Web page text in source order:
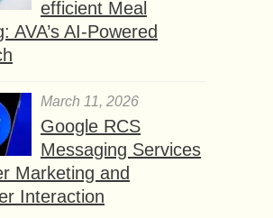
efficient Meal
AVA’s AI-Powered
March 11, 2026
Google RCS
Messaging Services
Marketing and
Interaction